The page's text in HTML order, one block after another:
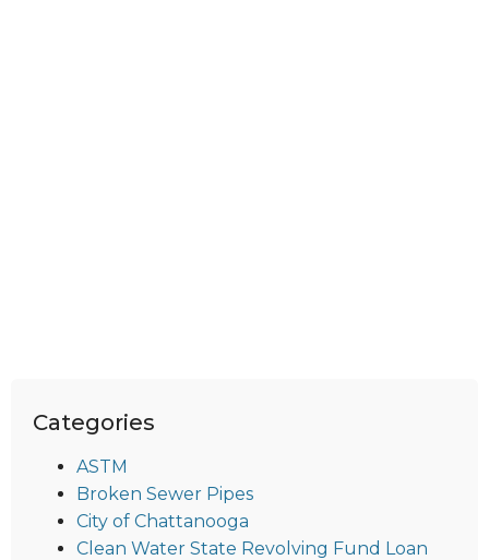
Categories
ASTM
Broken Sewer Pipes
City of Chattanooga
Clean Water State Revolving Fund Loan